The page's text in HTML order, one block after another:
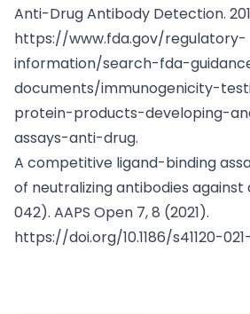
Anti-Drug Antibody Detection.
https://www.fda.gov/regulatory-
information/search-fda-
documents/immunogenicity-
protein-products-developing-
assays-anti-drug.
A competitive ligand-binding
of neutralizing antibodies against
042). AAPS Open 7, 8 (2021).
https://doi.org/10.1186/s41120-